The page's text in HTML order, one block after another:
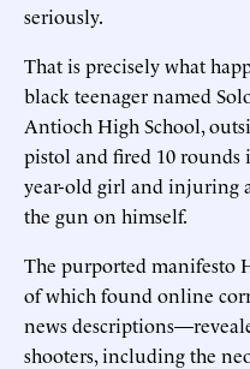
seriously.
That is precisely what
black teenager named
Antioch High School,
pistol and fired 10 rounds
year-old girl and injuring
the gun on himself.
The purported manifesto
of which found online
news
shooters, including the